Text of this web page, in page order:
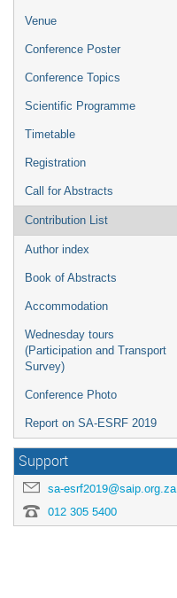
Venue
Conference Poster
Conference Topics
Scientific Programme
Timetable
Registration
Call for Abstracts
Contribution List
Author index
Book of Abstracts
Accommodation
Wednesday tours
(Participation and Transport
Survey)
Conference Photo
Report on SA-ESRF 2019
Support
sa-esrf2019@saip.org.za
012 305 5400